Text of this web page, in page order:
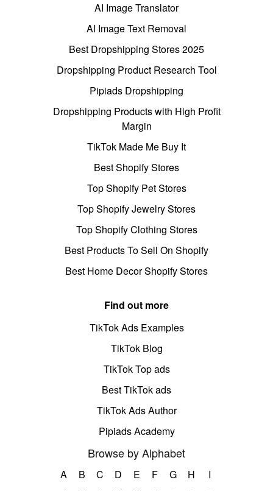
AI Image Translator
AI Image Text Removal
Best Dropshipping Stores 2025
Dropshipping Product Research Tool
Pipiads Dropshipping
Dropshipping Products with High Profit
Margin
TikTok Made Me Buy It
Best Shopify Stores
Top Shopify Pet Stores
Top Shopify Jewelry Stores
Top Shopify Clothing Stores
Best Products To Sell On Shopify
Best Home Decor Shopify Stores
Find out more
TikTok Ads Examples
TikTok Blog
TikTok Top ads
Best TikTok ads
TikTok Ads Author
Pipiads Academy
Browse by Alphabet
A B C D E F G H
I